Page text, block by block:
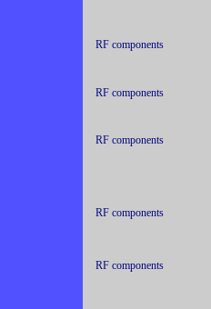
RF components
RF components
RF components
RF components
RF components